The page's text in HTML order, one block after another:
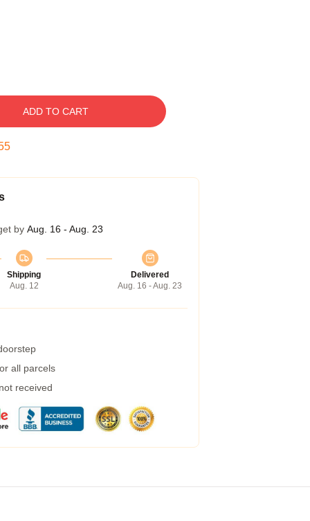
ADD TO CART
by Aug. 16 - Aug. 23
Shipping
Aug. 12
Delivered
Aug. 16 - Aug. 23
all parcels
received